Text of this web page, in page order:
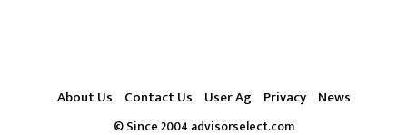
About Us Contact Us User Ag Privacy News
© Since 2004 advisorselect.com